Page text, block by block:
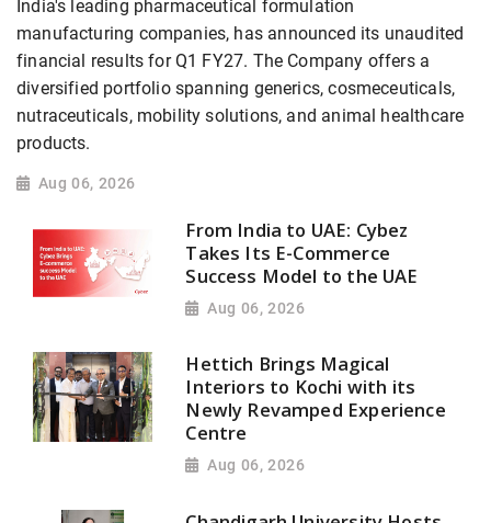
India's leading pharmaceutical formulation
manufacturing companies, has announced its unaudited
financial results for Q1 FY27. The Company offers a
diversified portfolio spanning generics, cosmeceuticals,
nutraceuticals, mobility solutions, and animal healthcare
products.
Aug 06, 2026
From India to UAE: Cybez
Takes Its E-Commerce
Success Model to the UAE
Aug 06, 2026
Hettich Brings Magical
Interiors to Kochi with its
Newly Revamped Experience
Centre
Aug 06, 2026